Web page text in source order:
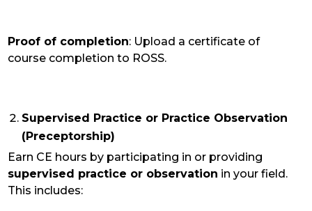
Proof of completion: Upload a certificate of
course completion to ROSS.
Supervised Practice or Practice Observation
(Preceptorship)
Earn CE hours by participating in or providing
supervised practice or observation in your field.
This includes: